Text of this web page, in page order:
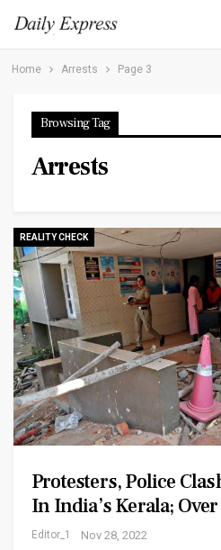
Home Arrests Page 3
Browsing Tag
Arrests
REALITY CHECK
Protesters, Police
In India’s Kerala;
Editor_1 Nov 28, 2022